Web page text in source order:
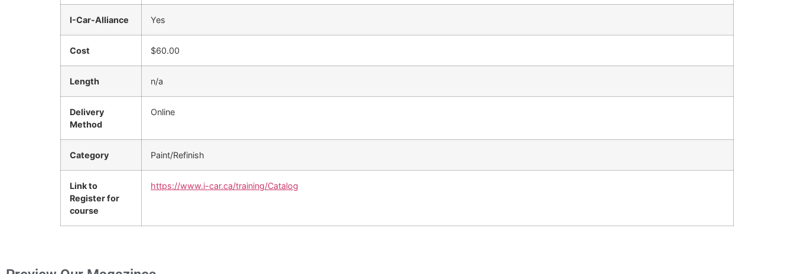
I-Car-Alliance Yes
Cost $60.00
Length n/a
Delivery
Method
Online
Category Paint/Refinish
Link to
Register for
course
https://www.i-car.ca/training/Catalog